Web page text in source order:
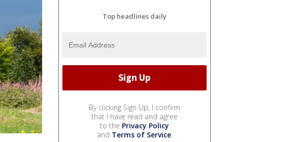
Top headlines daily
By clicking Sign Up, I confirm
that I have read and agree
to the Privacy Policy
and Terms of Service.